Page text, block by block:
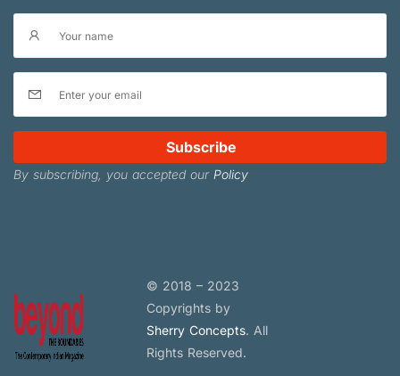
Subscribe
By subscribing, you accepted our Policy
© 2018 – 2023
Copyrights by
Sherry Concepts. All
Rights Reserved.